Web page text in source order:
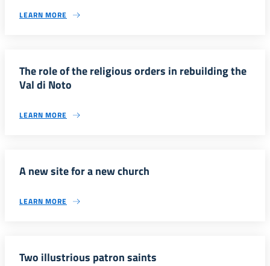
LEARN MORE
The role of the religious orders in rebuilding the
Val di Noto
LEARN MORE
A new site for a new church
LEARN MORE
Two illustrious patron saints